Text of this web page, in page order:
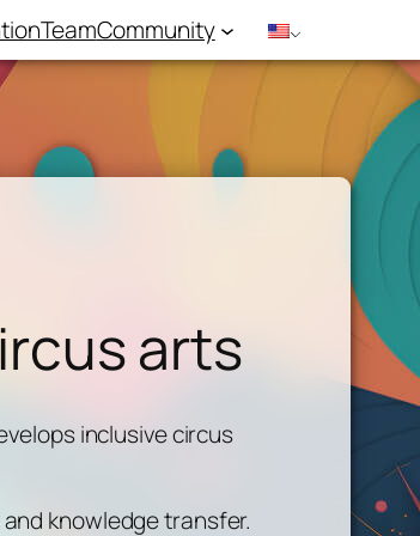
TeamCommunity
arts
inclusive circus
knowledge transfer.